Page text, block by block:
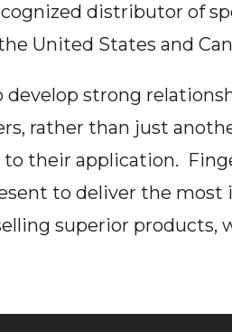
distributor of
United States and
strong
rather than just
their application.
to deliver the
superior products,